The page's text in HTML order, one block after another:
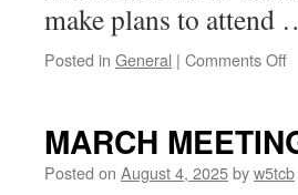
make plans to attend
Posted in General | Comments Off
MARCH
Posted on August 4, 2025byw5tcb